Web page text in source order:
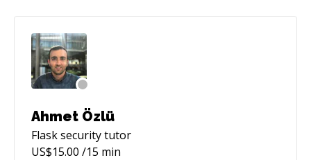
Ahmet Özlü
Flask securitytutor
US$15.00 /15 min